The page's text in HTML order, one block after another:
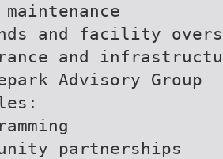
and facility
and
Advisory Group
partnerships